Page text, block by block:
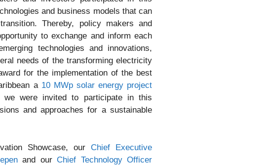
and business models that can
Thereby, policy makers and
to exchange and inform each
technologies and innovations,
needs of the transforming electricity
for the implementation of the best
a 10 MWp solar energy project
we were invited to participate in this
and approaches for a sustainable
Showcase, our Chief Executive
and our Chief Technology Officer